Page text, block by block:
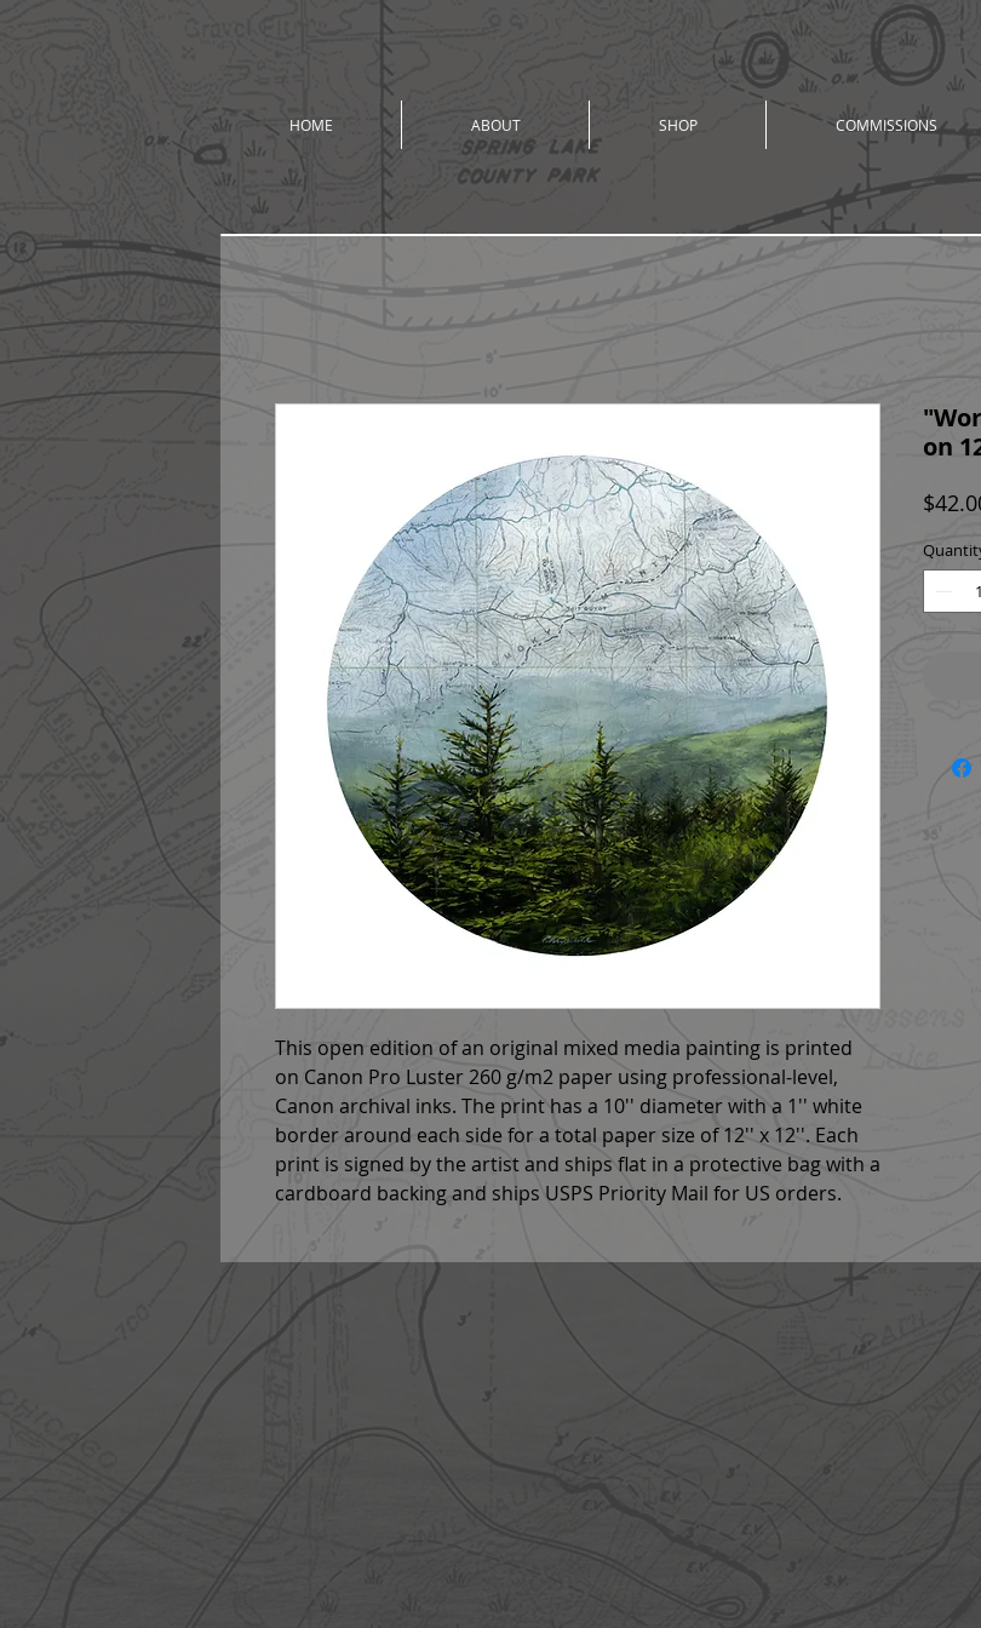
HOME ABOUT SHOP COMMISSIONS
This open edition of an original mixed media painting is printed
on Canon Pro Luster 260 g/m2 paper using professional-level,
Canon archival inks. The print has a 10'' diameter with a 1'' white
border around each side for a total paper size of 12'' x 12''. Each
print is signed by the artist and ships flat in a protective bag with a
cardboard backing and ships USPS Priority Mail for US orders.
on